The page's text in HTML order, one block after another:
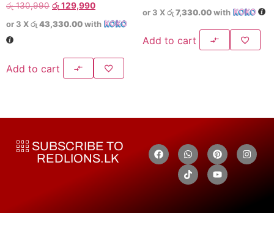
රු130,990 රු129,990
or 3 Xරු 43,330.00with
Add to cart
or 3 Xරු 7,330.00with
Add to cart
SUBSCRIBE TO
REDLIONS.LK